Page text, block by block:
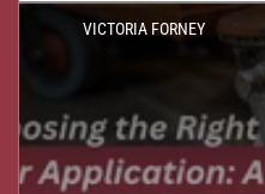
VICTORIA FORNEY